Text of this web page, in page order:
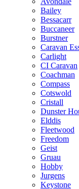
Bailey
Bessacarr
Buccaneer
Burstner
Caravan
Carlight
CI Caravan
Coachman
Compass
Cotswold
Cristall
Dunster
Elddis
Fleetwood
Freedom
Geist
Gruau
Hobby
Jurgens
Keystone